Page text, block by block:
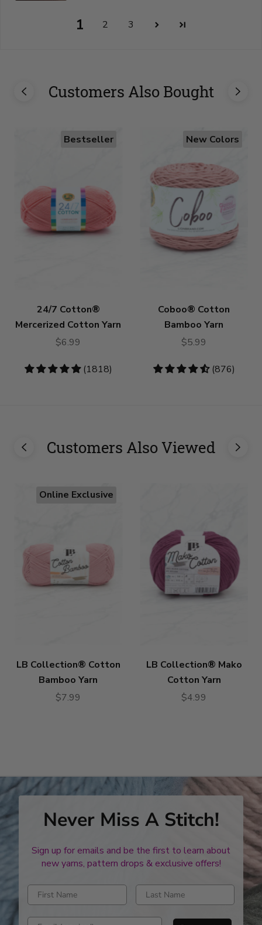
1 2 3
Customers Also Bought
Bestseller
24/7 Cotton®
Mercerized Cotton Yarn
$6.99
4.83
(1818)
New Colors
Coboo® Cotton
Bamboo Yarn
$5.99
4.53
(876)
Customers Also Viewed
Online Exclusive
LB Collection® Cotton
Bamboo Yarn
$7.99
LB Collection® Mako
Cotton Yarn
$4.99
Never Miss A Stitch!
Sign up for emails and be the first to learn about
new yarns, pattern drops & exclusive offers!
Enter first name Enter last name
Enter email address